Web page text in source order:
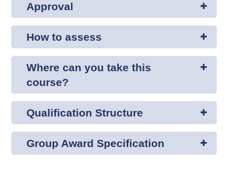
Approval
How to assess
Where can you take this
course?
Qualification Structure
Group Award Specification